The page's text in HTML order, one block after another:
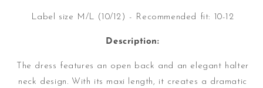
Label size M/L (10/12) - Recommended fit: 10-12
Description:
The dress features an open back and an elegant halter
neck design. With its maxi length, it creates a dramatic